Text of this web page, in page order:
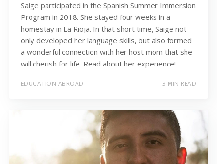
Saige participated in the Spanish Summer Immersion
Program in 2018. She stayed four weeks in a
homestay in La Rioja. In that short time, Saige not
only developed her language skills, but also formed
a wonderful connection with her host mom that she
will cherish for life. Read about her experience!
EDUCATION ABROAD 3 MIN READ